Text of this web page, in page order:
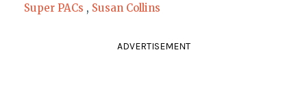
Super PACs , Susan Collins
ADVERTISEMENT